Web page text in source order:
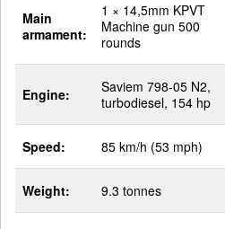
Main
armament:
1 × 14,5mm KPVT
Machine gun 500
rounds
Engine:
Saviem 798-05 N2,
turbodiesel, 154 hp
Speed: 85 km/h (53 mph)
Weight: 9.3 tonnes